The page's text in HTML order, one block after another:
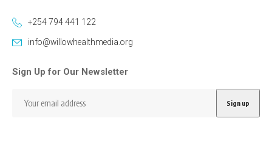
+254 794 441 122
info@willowhealthmedia.org
Sign Up for Our Newsletter